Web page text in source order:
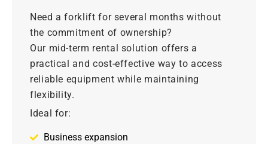
Need a forklift for several months without
the commitment of ownership?
Our mid-term rental solution offers a
practical and cost-effective way to access
reliable equipment while maintaining
flexibility.
Ideal for:
Business expansion